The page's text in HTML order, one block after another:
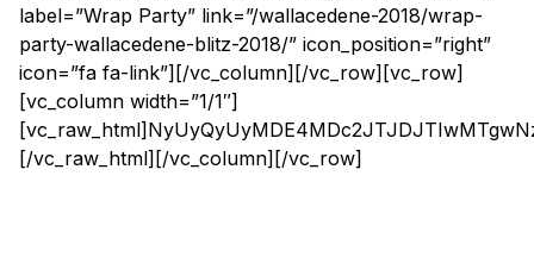
label=”Wrap Party” link=”/wallacedene-2018/wrap-
party-wallacedene-blitz-2018/” icon_position=”right”
icon=”fa fa-link”][/vc_column][/vc_row][vc_row]
[vc_column width=”1/1″]
[/vc_raw_html][/vc_column][/vc_row]